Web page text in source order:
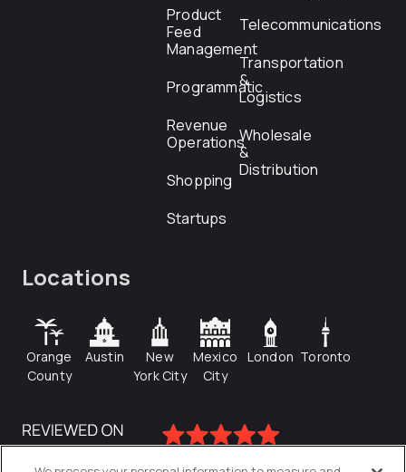
Product
Feed
Management
Programmatic
Revenue
Operations
Shopping
Startups
Telecommunications
Transportation
&
Logistics
Wholesale
&
Distribution
Locations
Orange
County
Austin
New
York City
Mexico
City
London Toronto